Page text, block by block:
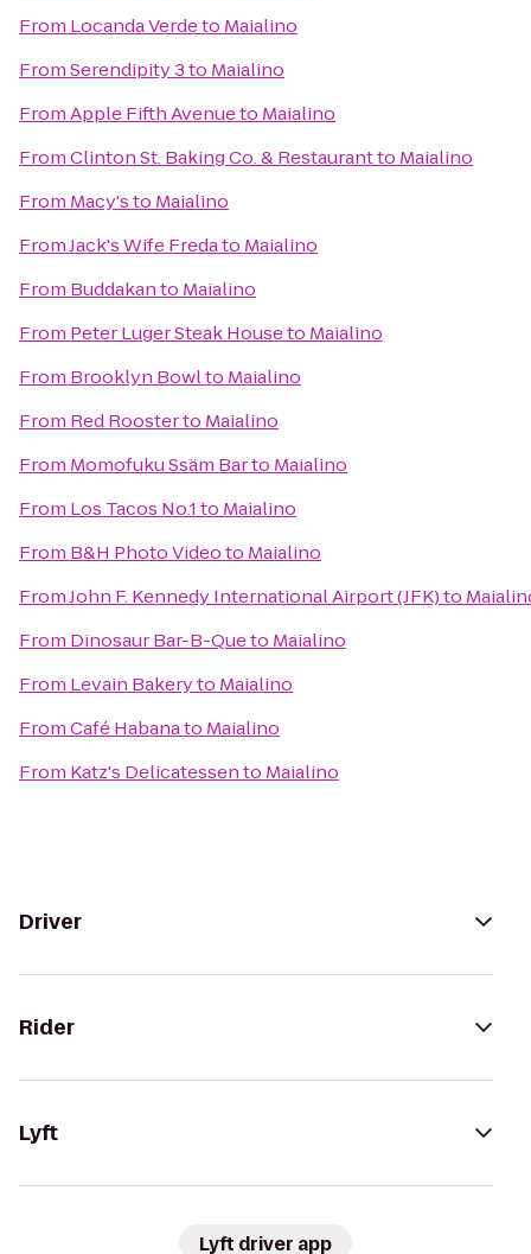
From Locanda Verdeto Maialino
FromSerendipity 3to Maialino
FromApple Fifth Avenueto Maialino
FromClinton St. Baking Co. & Restaurantto Maialino
From Macy'sto Maialino
FromJack's Wife Fredato Maialino
From Buddakanto Maialino
From Peter Luger Steak Houseto Maialino
From Brooklyn Bowlto Maialino
From Red Roosterto Maialino
From Momofuku Ssäm Barto Maialino
From Los Tacos No.1to Maialino
From B&H Photo Videoto Maialino
FromJohn F. Kennedy International Airport (JFK)to
From Dinosaur Bar-B-Queto Maialino
From Levain Bakeryto Maialino
FromCafé Habanato Maialino
From Katz's Delicatessento Maialino
Driver
Rider
Lyft
Lyft driver app